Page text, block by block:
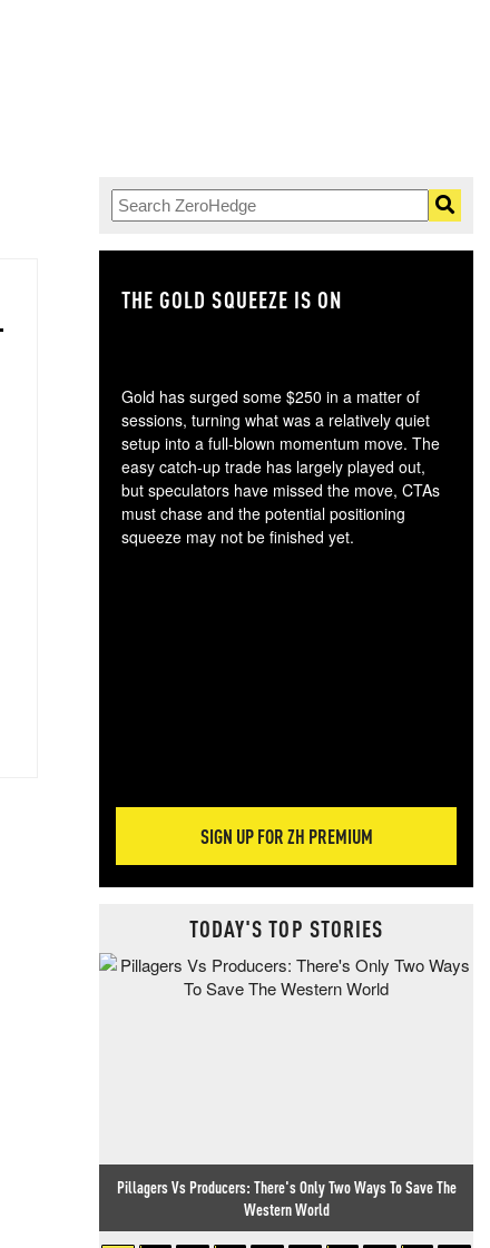
THE GOLD SQUEEZE IS ON
Gold has surged some $250 in a matter of
sessions, turning what was a relatively quiet
setup into a full-blown momentum move. The
easy catch-up trade has largely played out,
but speculators have missed the move, CTAs
must chase and the potential positioning
squeeze may not be finished yet.
SIGN UP FOR ZH PREMIUM
TODAY'S TOP STORIES
Pillagers Vs Producers: There's Only Two Ways To Save The
Western World